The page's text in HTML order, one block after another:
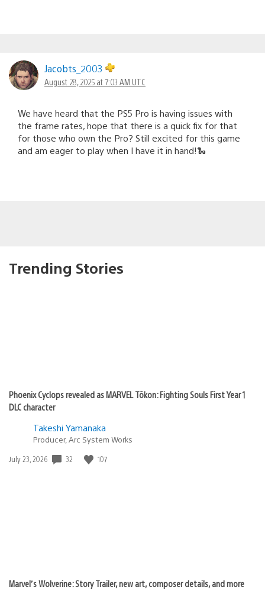
Jacobts_2003
August 28, 2025 at 7:03 AM UTC
We have heard that the PS5 Pro is having issues with
the frame rates, hope that there is a quick fix for that
for those who own the Pro? Still excited for this game
and am eager to play when I have it in hand!🐍
Trending Stories
Phoenix Cyclops revealed as MARVEL Tōkon: Fighting Souls First Year 1
DLC character
Takeshi Yamanaka
Producer, Arc System Works
Date
July 23, 2026 32 107
Marvel’s Wolverine: Story Trailer, new art, composer details, and more